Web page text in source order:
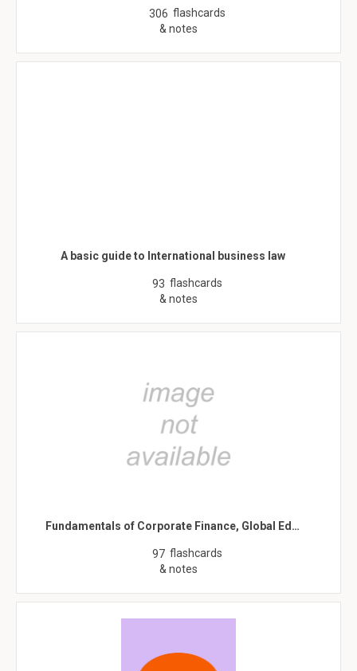
306 flashcards
& notes
A basic guide to International business law
93 flashcards
& notes
Fundamentals of Corporate Finance, Global Ed…
97 flashcards
& notes